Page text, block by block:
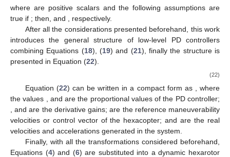
where are positive scalars and the following assumptions are
true if ; then, and
, respectively.
After all the considerations presented beforehand, this work
introduces the general structure of low-level PD controllers
combining Equations (18), (19) and (21), finally the structure is
presented in Equation (22).
(22)
Equation (22) can be written in a compact form as , where
the values , andare the proportional values of the PD controller;
,andare the derivative gains;are the reference maneuverability
velocities or control vector of the hexacopter;andare the real
velocities and accelerations generated in the system.
Finally, with all the transformations considered beforehand,
Equations (4) and (6) are substituted into a dynamic hexarotor